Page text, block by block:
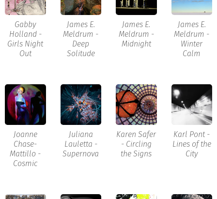
Gabby
Holland -
Girls Night
Out
James E.
Meldrum -
Deep
Solitude
James E.
Meldrum -
Midnight
James E.
Meldrum -
Winter
Calm
Joanne
Chase-
Mattillo -
Cosmic
Juliana
Lauletta -
Supernova
Karen Safer
- Circling
the Signs
Karl Pont -
Lines of the
City